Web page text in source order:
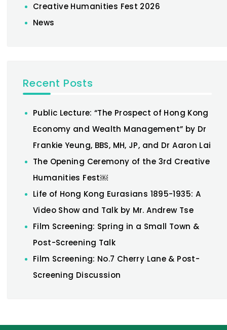
Creative Humanities Fest 2026
News
Recent Posts
Public Lecture: “The Prospect of Hong Kong
Economy and Wealth Management” by Dr
Frankie Yeung, BBS, MH, JP, and Dr Aaron Lai
The Opening Ceremony of the 3rd Creative
Humanities Fest￼
Life of Hong Kong Eurasians 1895-1935: A
Video Show and Talk by Mr. Andrew Tse
Film Screening: Spring in a Small Town &
Post-Screening Talk
Film Screening: No.7 Cherry Lane & Post-
Screening Discussion